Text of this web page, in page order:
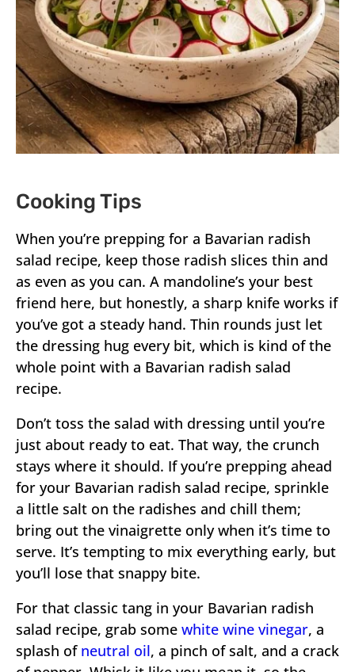
Cooking Tips
When you’re prepping for a Bavarian radish
salad recipe, keep those radish slices thin and
as even as you can. A mandoline’s your best
friend here, but honestly, a sharp knife works if
you’ve got a steady hand. Thin rounds just let
the dressing hug every bit, which is kind of the
whole point with a Bavarian radish salad
recipe.
Don’t toss the salad with dressing until you’re
just about ready to eat. That way, the crunch
stays where it should. If you’re prepping ahead
for your Bavarian radish salad recipe, sprinkle
a little salt on the radishes and chill them;
bring out the vinaigrette only when it’s time to
serve. It’s tempting to mix everything early, but
you’ll lose that snappy bite.
For that classic tang in your Bavarian radish
salad recipe, grab some white wine vinegar, a
splash of neutral oil, a pinch of salt, and a crack